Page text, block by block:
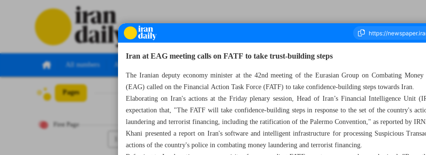
All numbers All specials
Pages
First Page
Number Seven Thousand Eight Hundred and Forty Five - 31 May 2025
Iran at EAG meeting calls on FATF to take trust-building steps
The Iranian deputy economy minister at the 42nd meeting of the Eurasian Group on Combating
(EAG) called on the Financial Action Task Force (FATF) to take confidence-building steps towards Iran.
Elaborating on Iran's actions at the Friday plenary session, Head of Iran’s Financial Intelligence Unit
expectation that, "The FATF will take confidence-building steps in response to the set of the country's
laundering and terrorist financing, including the ratification of the Palermo Convention," as reported by
Khani presented a report on Iran's software and intelligent infrastructure for processing Suspicious
actions of the country's police in combating money laundering and terrorist financing.